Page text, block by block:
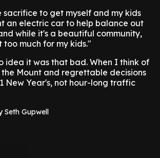
to get myself and my kids
an electric car to help balance out
while it's a beautiful community,
much for my kids."
idea it was that bad. When I think of
Mount and regrettable decisions
New Year's, not hour-long traffic
Seth Gupwell